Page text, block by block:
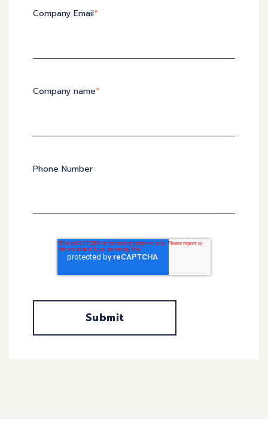
Company Email*
Company name*
Phone Number